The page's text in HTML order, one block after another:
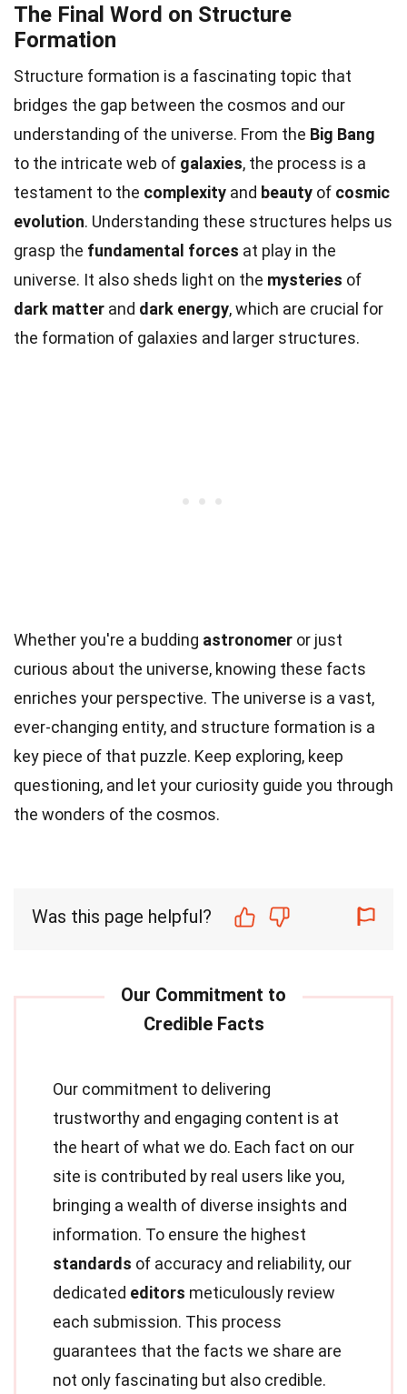
The Final Word on Structure
Formation
Structure formation is a fascinating topic that
bridges the gap between the cosmos and our
understanding of the universe. From the Big Bang
to the intricate web of galaxies, the process is a
testament to the complexity and beauty of cosmic
evolution. Understanding these structures helps us
grasp the fundamental forces at play in the
universe. It also sheds light on the mysteries of
dark matter and dark energy, which are crucial for
the formation of galaxies and larger structures.
Whether you're a budding astronomer or just
curious about the universe, knowing these facts
enriches your perspective. The universe is a vast,
ever-changing entity, and structure formation is a
key piece of that puzzle. Keep exploring, keep
questioning, and let your curiosity guide you through
the wonders of the cosmos.
Was this page helpful?
Our commitment to delivering
trustworthy and engaging content is at
the heart of what we do. Each fact on our
site is contributed by real users like you,
bringing a wealth of diverse insights and
information. To ensure the highest
standards of accuracy and reliability, our
dedicated editors meticulously review
each submission. This process
guarantees that the facts we share are
not only fascinating but also credible.